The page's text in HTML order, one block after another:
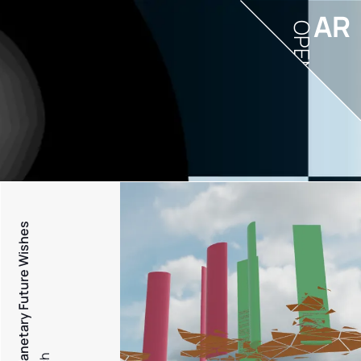
PFW - Planetary Future Wishes
AR
OPEN